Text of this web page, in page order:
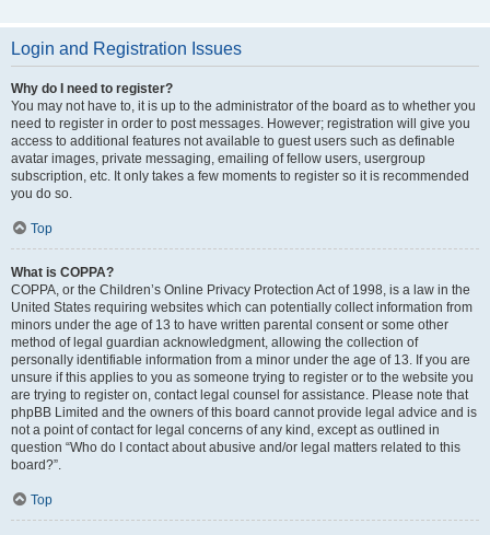
Login and Registration Issues
Why do I need to register?
You may not have to, it is up to the administrator of the board as to whether you
need to register in order to post messages. However; registration will give you
access to additional features not available to guest users such as definable
avatar images, private messaging, emailing of fellow users, usergroup
subscription, etc. It only takes a few moments to register so it is recommended
you do so.
Top
What is COPPA?
COPPA, or the Children’s Online Privacy Protection Act of 1998, is a law in the
United States requiring websites which can potentially collect information from
minors under the age of 13 to have written parental consent or some other
method of legal guardian acknowledgment, allowing the collection of
personally identifiable information from a minor under the age of 13. If you are
unsure if this applies to you as someone trying to register or to the website you
are trying to register on, contact legal counsel for assistance. Please note that
phpBB Limited and the owners of this board cannot provide legal advice and is
not a point of contact for legal concerns of any kind, except as outlined in
question “Who do I contact about abusive and/or legal matters related to this
board?”.
Top